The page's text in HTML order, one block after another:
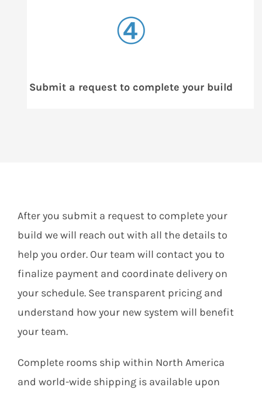
④
Submit a request to complete your build
After you submit a request to complete your
build we will reach out with all the details to
help you order. Our team will contact you to
finalize payment and coordinate delivery on
your schedule. See transparent pricing and
understand how your new system will benefit
your team.
Complete rooms ship within North America
and world-wide shipping is available upon